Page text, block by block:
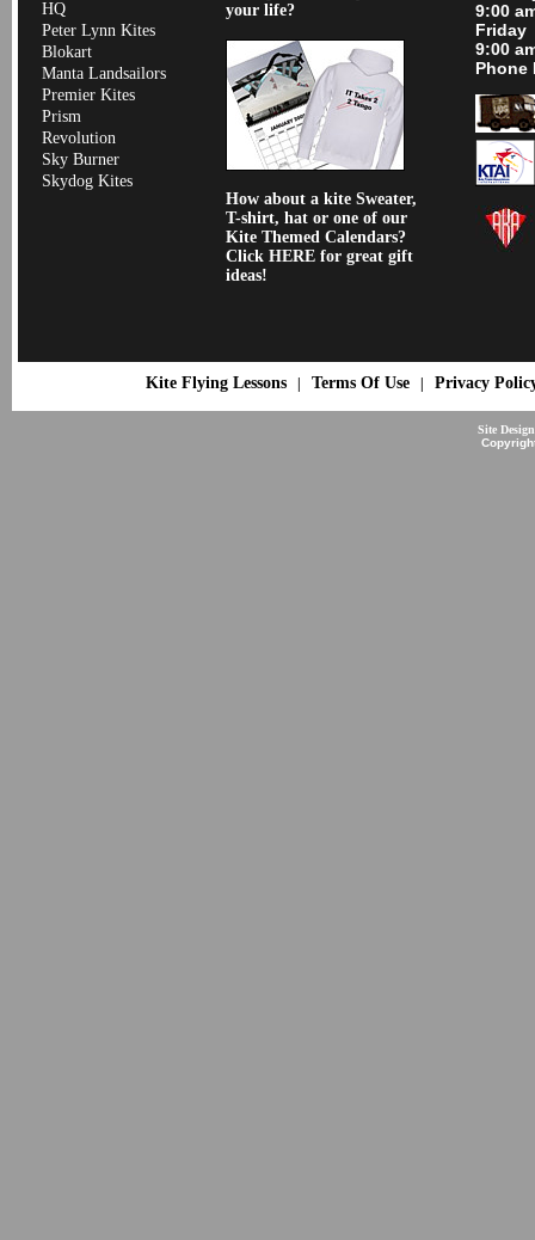
HQ
Peter Lynn Kites
Blokart
Manta Landsailors
Premier Kites
Prism
Revolution
Sky Burner
Skydog Kites
your life?
How about a kite Sweater,
T-shirt, hat or one of our
Kite Themed Calendars?
Click HERE for great gift
ideas!
9:00
Friday
9:00
Phone
Kite Flying Lessons| Terms Of Use| Privacy
Site